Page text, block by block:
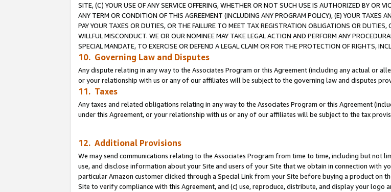
SITE, (C) YOUR USE OF ANY SERVICE OFFERING, WHETHER OR NOT SUCH USE IS AUTHORIZED BY OR
ANY TERM OR CONDITION OF THIS AGREEMENT (INCLUDING ANY PROGRAM POLICY), (E) YOUR TAXES
PAY YOUR TAXES OR DUTIES, OR THE FAILURE TO MEET TAX REGISTRATION OBLIGATIONS OR DUTIES,
WILLFUL MISCONDUCT. WE OR OUR NOMINEE MAY TAKE LEGAL ACTION AND PERFORM ANY
SPECIAL MANDATE, TO EXERCISE OR DEFEND A LEGAL CLAIM OR FOR THE PROTECTION OF RIGHTS,
10. Governing Law and Disputes
Any dispute relating in any way to the Associates Program or this Agreement (including any actual or
or your relationship with us or any of our affiliates will be subject to the governing law and disputes
11. Taxes
Any taxes and related obligations relating in any way to the Associates Program or this Agreement
under this Agreement, or your relationship with us or any of our affiliates will be subject to the tax
12. Additional Provisions
We may send communications relating to the Associates Program from time to time, including but not
use, and disclose information about your Site and users of your Site that we obtain in connection with
particular Amazon customer clicked through a Special Link from your Site before buying a product on
Site to verify compliance with this Agreement, and (c) use, reproduce, distribute, and display your